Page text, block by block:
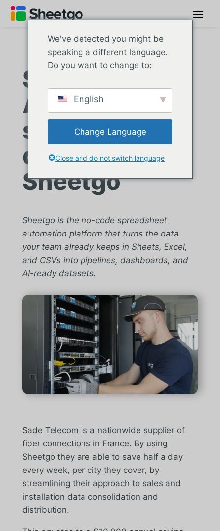
Sade Telecom:
Automated
sales data
distribution by
Sheetgo
Sheetgo is the no-code spreadsheet
automation platform that turns the data
your team already keeps in Sheets, Excel,
and CSVs into pipelines, dashboards, and
AI-ready datasets.
Sade Telecom is a nationwide supplier of
fiber connections in France. By using
Sheetgo they are able to save half a day
every week, per city they cover, by
streamlining their approach to sales and
installation data consolidation and
distribution.
We've detected you might be
speaking a different language.
Do you want to change to:
English
Change Language
Close and do not switch language